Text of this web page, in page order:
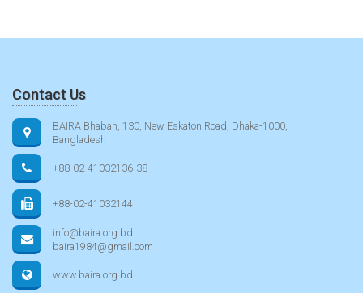
Contact Us
BAIRA Bhaban, 130, New Eskaton Road, Dhaka-1000,
Bangladesh
+88-02-41032136-38
+88-02-41032144
info@baira.org.bd
baira1984@gmail.com
www.baira.org.bd